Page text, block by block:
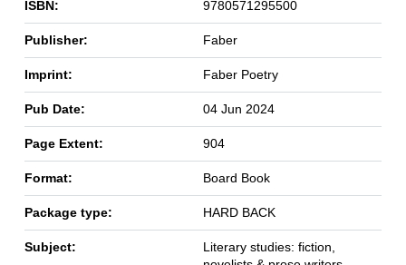
ISBN: 9780571295500
Publisher: Faber
Imprint: Faber Poetry
Pub Date: 04 Jun 2024
Page Extent: 904
Format: Board Book
Package type: HARD BACK
Subject:
Literary studies: fiction,